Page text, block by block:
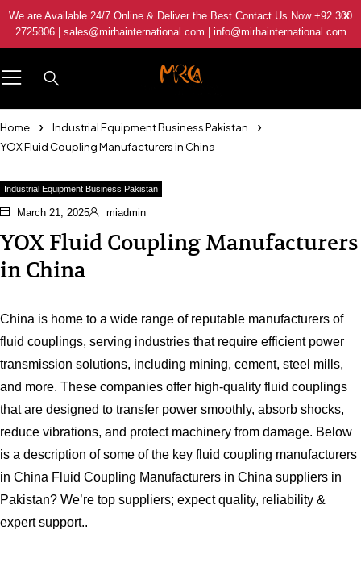
We are Available 24/7 Online & Deliver the Best Contact Us Now +92 300
2725806 | sales@mirhainternational.com | info@mirhainternational.com
Home
Industrial Equipment Business Pakistan
YOX Fluid Coupling Manufacturers in China
Industrial Equipment Business Pakistan
March 21, 2025 miadmin
YOX Fluid Coupling Manufacturers
in China
China is home to a wide range of reputable manufacturers of
fluid couplings, serving industries that require efficient power
transmission solutions, including mining, cement, steel mills,
and more. These companies offer high-quality fluid couplings
that are designed to transfer power smoothly, absorb shocks,
reduce vibrations, and protect machinery from damage. Below
is a description of some of the key fluid coupling manufacturers
in China Fluid Coupling Manufacturers in China suppliers in
Pakistan? We’re top suppliers; expect quality, reliability &
expert support..